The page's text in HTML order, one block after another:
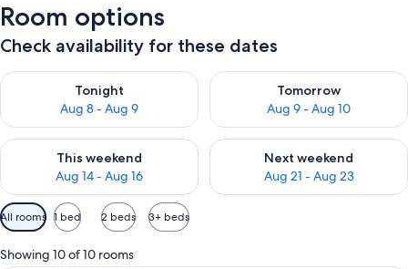
Room options
Check availability for these dates
Tonight
Aug 8 - Aug 9
Check availability for tonight Aug 8 - Aug 9
Tomorrow
Aug 9 - Aug 10
Check availability for
This weekend
Aug 14 - Aug 16
Check availability for this weekend Aug 14 - Aug 16
Next weekend
Aug 21 - Aug 23
Check availability for next
Available
filters
for
All rooms 1 bed 2 beds 3+ beds
Showing 10 of 10 rooms